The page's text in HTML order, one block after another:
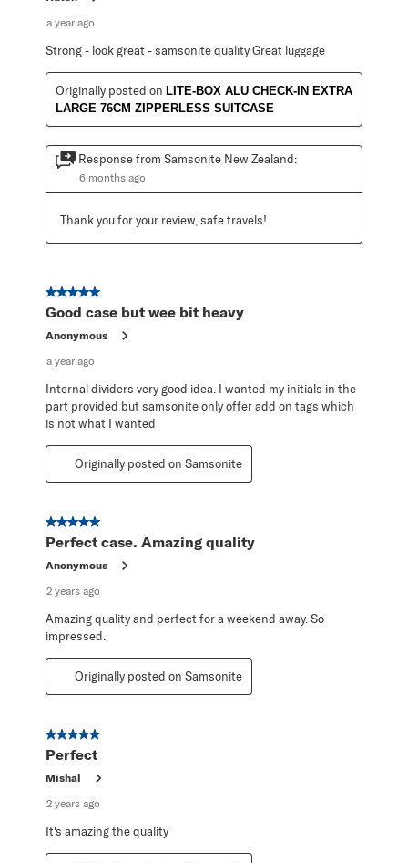
a year ago
Strong - look great - samsonite quality Great luggage
Originally posted on LITE-BOX ALU CHECK-IN EXTRA
LARGE 76CM ZIPPERLESS SUITCASE
Response from Samsonite New Zealand:
6 months ago
Thank you for your review, safe travels!
5 out of 5 stars.
Good case but wee bit heavy
Anonymous
a year ago
Internal dividers very good idea. I wanted my initials in the
part provided but samsonite only offer add on tags which
is not what I wanted
Originally posted on Samsonite
5 out of 5 stars.
Perfect case. Amazing quality
Anonymous
2 years ago
Amazing quality and perfect for a weekend away. So
impressed.
Originally posted on Samsonite
5 out of 5 stars.
Perfect
Mishal
2 years ago
It's amazing the quality